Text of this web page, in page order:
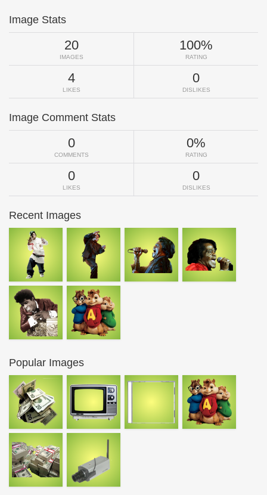
Image Stats
20
IMAGES
100%
RATING
4
LIKES
0
DISLIKES
Image Comment Stats
0
COMMENTS
0%
RATING
0
LIKES
0
DISLIKES
Recent Images
Popular Images